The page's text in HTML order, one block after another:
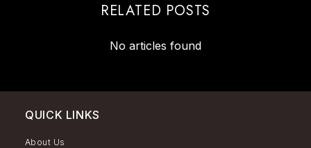
RELATED POSTS
No articles found
QUICK LINKS
About Us